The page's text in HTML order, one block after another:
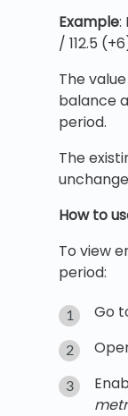
Example:
/ 112.5
The
balance
period.
The
How to
To view
period:
Go